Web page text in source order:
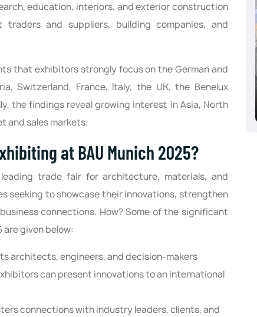
education, interiors, and exterior construction
and suppliers, building companies, and
that exhibitors strongly focus on the German and
Switzerland, France, Italy, the UK, the Benelux
the findings reveal growing interest in Asia, North
and sales markets.
at BAU Munich 2025?
trade fair for architecture, materials, and
seeking to showcase their innovations, strengthen
connections. How? Some of the significant
given below:
architects, engineers, and decision-makers
can present innovations to an international
connections with industry leaders, clients, and
Aluminium Dusseldorf 2024, Dusseldorf,
10/08/2024 - 10/10/2024